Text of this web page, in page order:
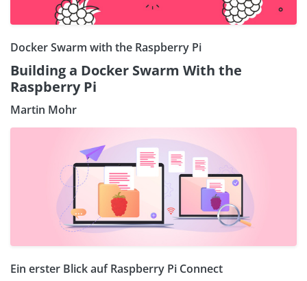
Docker Swarm with the Raspberry Pi
Building a Docker Swarm With the
Raspberry Pi
Martin Mohr
Ein erster Blick auf Raspberry Pi Connect